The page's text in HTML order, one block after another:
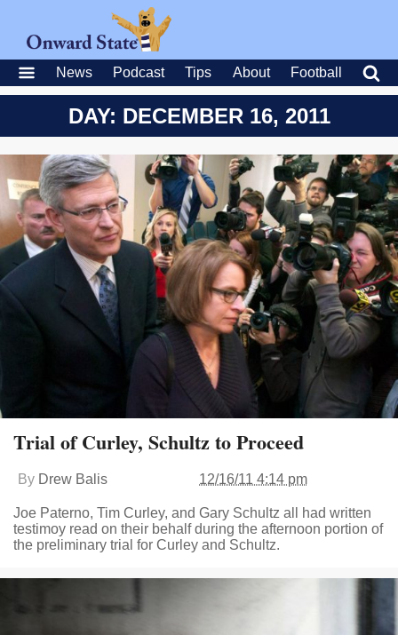
News Podcast Tips About Football
DAY: DECEMBER 16, 2011
Trial of Curley, Schultz to Proceed
By Drew Balis 12/16/11 4:14 pm
Joe Paterno, Tim Curley, and Gary Schultz all had written
testimoy read on their behalf during the afternoon portion of
the preliminary trial for Curley and Schultz.